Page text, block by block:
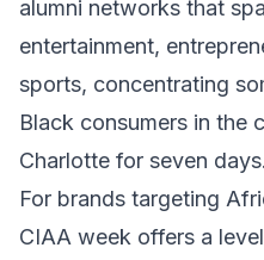
alumni networks that
entertainment,
sports, concentrating
Black consumers in the
Charlotte for seven days.
For brands targeting
CIAA week offers a